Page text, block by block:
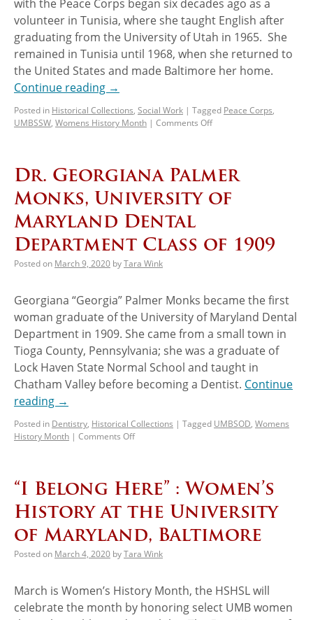
with the Peace Corps began six decades ago as a
volunteer in Tunisia, where she taught English after
graduating from the University of Utah in 1965. She
remained in Tunisia until 1968, when she returned to
the United States and made Baltimore her home.
Continue reading →
Posted in Historical Collections, Social Work | Tagged Peace Corps,
UMBSSW, Womens History Month | Comments Off
Dr. Georgiana Palmer
Monks, University of
Maryland Dental
Department Class of 1909
Posted on March 9, 2020 byTara Wink
Georgiana “Georgia” Palmer Monks became the first
woman graduate of the University of Maryland Dental
Department in 1909. She came from a small town in
Tioga County, Pennsylvania; she was a graduate of
Lock Haven State Normal School and taught in
Chatham Valley before becoming a Dentist. Continue
reading →
Posted in Dentistry, Historical Collections | Tagged UMBSOD, Womens
History Month | Comments Off
“I Belong Here” : Women’s
History at the University
of Maryland, Baltimore
Posted on March 4, 2020 byTara Wink
March is Women’s History Month, the HSHSL will
celebrate the month by honoring select UMB women